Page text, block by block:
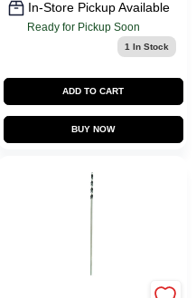
In-Store Pickup Available
Ready for Pickup Soon
1 In Stock
ADD TO CART
BUY NOW